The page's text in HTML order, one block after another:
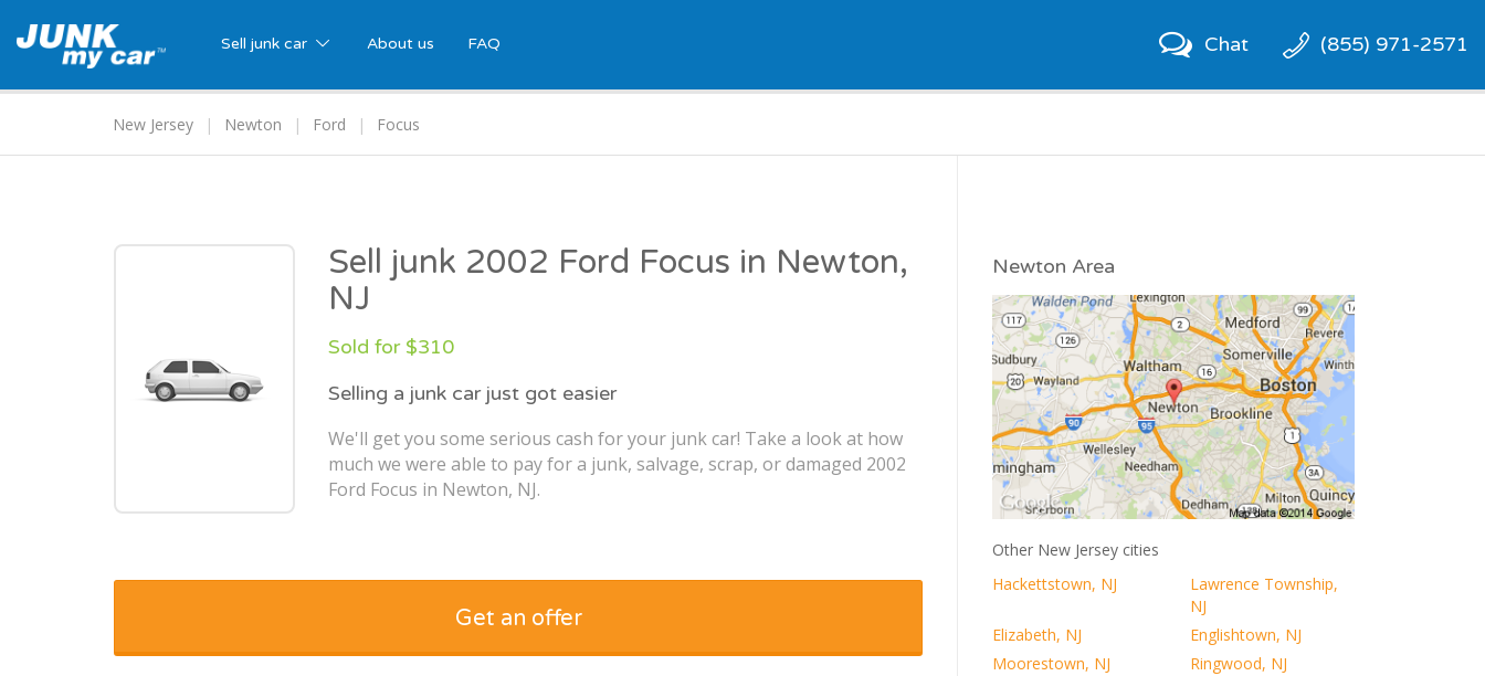
Sell junk car About us FAQ Chat (855) 971-2571
New Jersey Newton Ford Focus
Sell junk 2002 Ford Focus in Newton,
NJ
Sold for $310
Selling a junk car just got easier
We'll get you some serious cash for your junk car! Take a look at how
much we were able to pay for a junk, salvage, scrap, or damaged 2002
Ford Focus in Newton, NJ.
Get an offer
Newton Area
Other New Jersey cities
Hackettstown, NJ
Lawrence Township,
NJ
Elizabeth, NJ
Englishtown, NJ
Moorestown, NJ
Ringwood, NJ